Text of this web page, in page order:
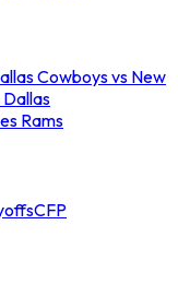
Cowboys vs New
Rams
CFP